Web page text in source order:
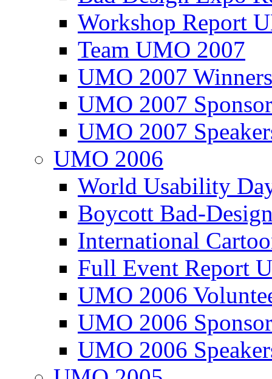
Workshop Report
Team UMO 2007
UMO 2007
UMO 2007
UMO 2007
UMO 2006
World Usability
Boycott Bad-
International
Full Event Report
UMO 2006
UMO 2006
UMO 2006